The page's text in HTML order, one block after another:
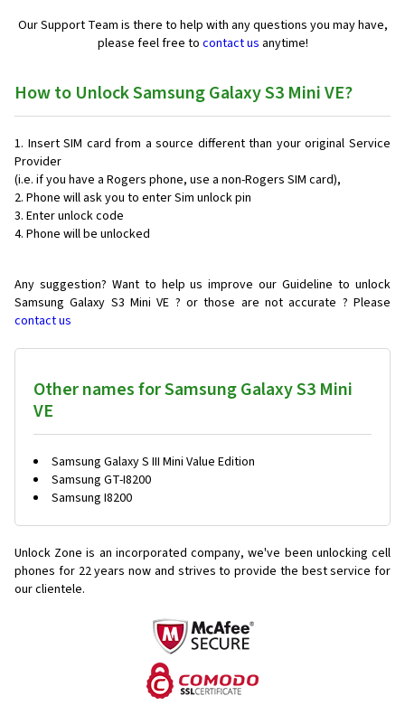
Our Support Team is there to help with any questions you may have,
please feel free to contact us anytime!
How to Unlock Samsung Galaxy S3 Mini VE?
Insert SIM card from a source different than your original Service
Provider
(i.e. if you have a Rogers phone, use a non-Rogers SIM card),
Phone will ask you to enter Sim unlock pin
Enter unlock code
Phone will be unlocked
Any suggestion? Want to help us improve our Guideline to unlock
Samsung Galaxy S3 Mini VE ? or those are not accurate ? Please
contact us
Other names for Samsung Galaxy S3 Mini
VE
Samsung Galaxy S III Mini Value Edition
Samsung GT-I8200
Samsung I8200
Unlock Zone is an incorporated company, we've been unlocking cell
phones for 22 years now and strives to provide the best service for
our clientele.